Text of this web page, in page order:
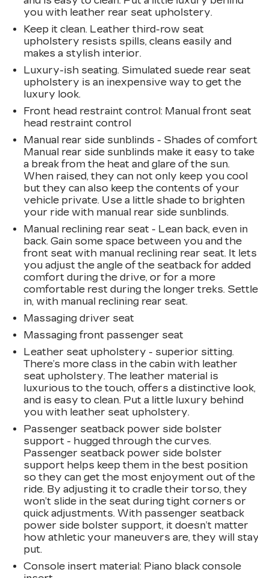
you with leather rear seat upholstery.
Keep it clean. Leather third-row seat
upholstery resists spills, cleans easily and
makes a stylish interior.
Luxury-ish seating. Simulated suede rear seat
upholstery is an inexpensive way to get the
luxury look.
Front head restraint control: Manual front seat
head restraint control
Manual rear side sunblinds - Shades of
Manual rear side sunblinds make it easy to take
a break from the heat and glare of the sun.
When raised, they can not only keep you cool
but they can also keep the contents of your
vehicle private. Use a little shade to brighten
your ride with manual rear side sunblinds.
Manual reclining rear seat - Lean back, even in
back. Gain some space between you and the
front seat with manual reclining rear seat. It lets
you adjust the angle of the seatback for added
comfort during the drive, or for a more
comfortable rest during the longer treks. Settle
in, with manual reclining rear seat.
Massaging driver seat
Massaging front passenger seat
Leather seat upholstery - superior sitting.
There’s more class in the cabin with leather
seat upholstery. The leather material is
luxurious to the touch, offers a distinctive look,
and is easy to clean. Put a little luxury behind
you with leather seat upholstery.
Passenger seatback power side bolster
support - hugged through the curves.
Passenger seatback power side bolster
support helps keep them in the best position
so they can get the most enjoyment out of the
ride. By adjusting it to cradle their torso, they
won’t slide in the seat during tight corners or
quick adjustments. With passenger seatback
power side bolster support, it doesn’t matter
how athletic your maneuvers are, they will
put.
Console insert material: Piano black console